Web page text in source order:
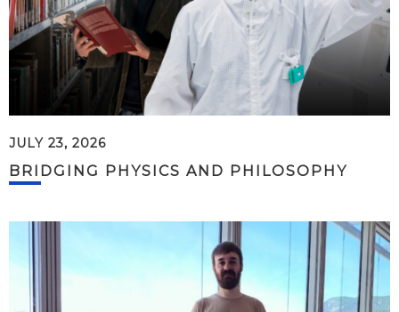
JULY 23, 2026
BRIDGING PHYSICS AND PHILOSOPHY